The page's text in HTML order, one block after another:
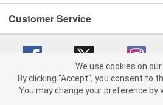
Customer Service
Copyright © 2008-2026 O'Reilly Auto Parts v
We use cookies on
By clicking "Accept", you consent to
You may change your preference by